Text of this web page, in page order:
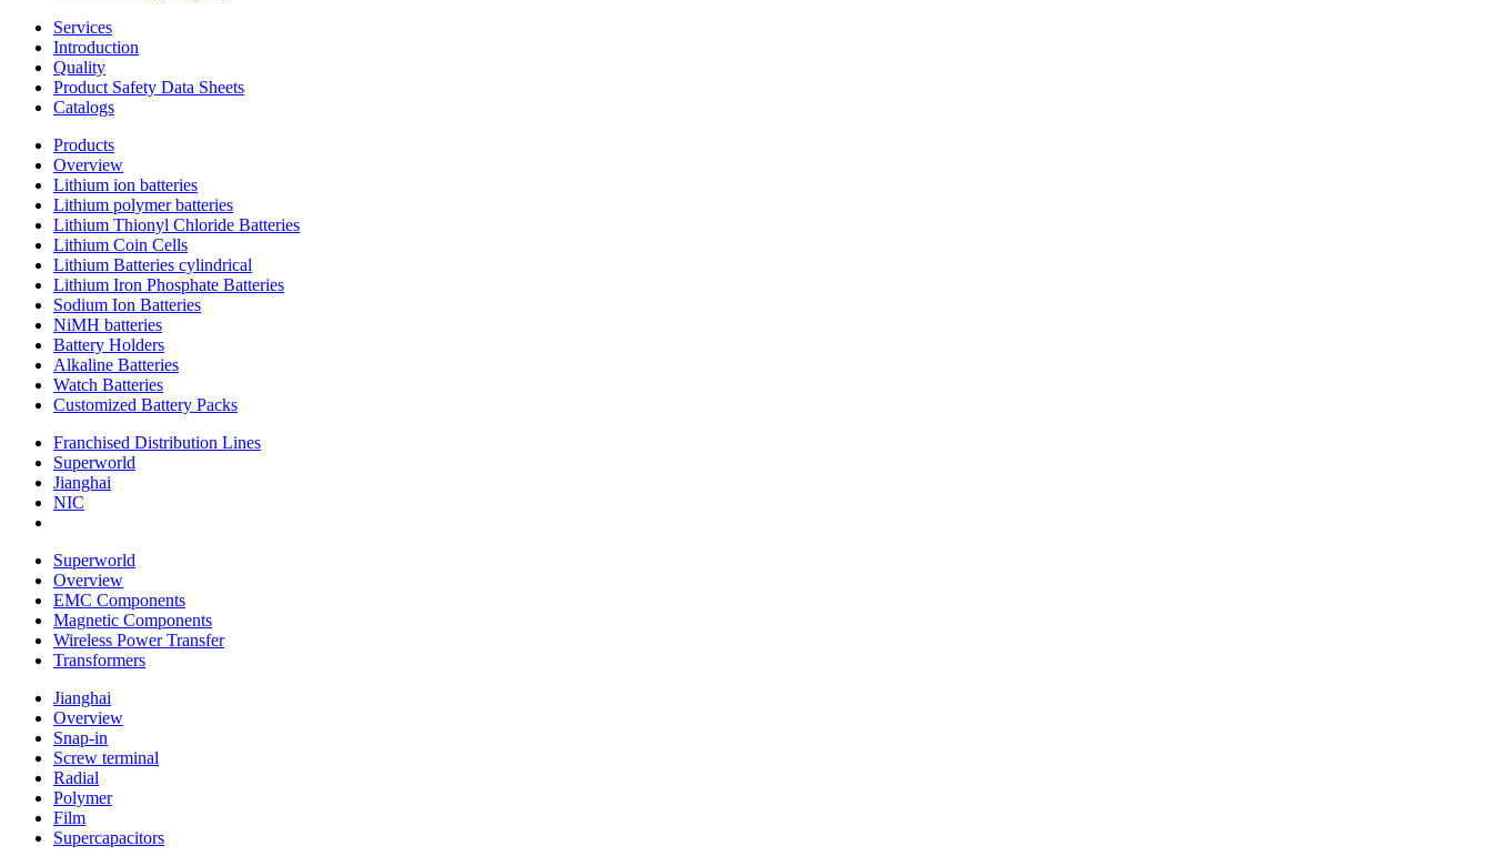
Services
Introduction
Quality
Product Safety Data Sheets
Catalogs
Products
Overview
Lithium ion batteries
Lithium polymer batteries
Lithium Thionyl Chloride Batteries
Lithium Coin Cells
Lithium Batteries cylindrical
Lithium Iron Phosphate Batteries
Sodium Ion Batteries
NiMH batteries
Battery Holders
Alkaline Batteries
Watch Batteries
Customized Battery Packs
Franchised Distribution Lines
Superworld
Jianghai
NIC
Superworld
Overview
EMC Components
Magnetic Components
Wireless Power Transfer
Transformers
Jianghai
Overview
Snap-in
Screw terminal
Radial
Polymer
Film
Supercapacitors